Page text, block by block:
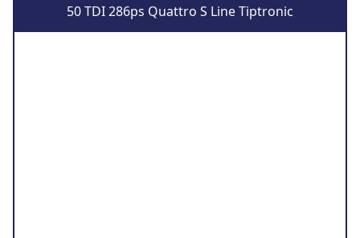
50 TDI 286ps Quattro S Line Tiptronic